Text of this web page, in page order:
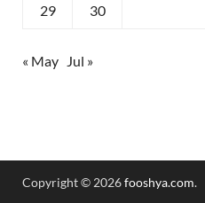
29 30
« May Jul »
Copyright © 2026fooshya.com.